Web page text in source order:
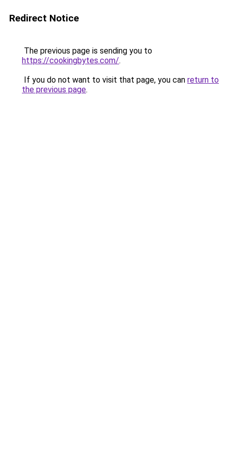
Redirect Notice
The previous page is sending you to
https://cookingbytes.com/.
If you do not want to visit that page, you can return to
the previous page.